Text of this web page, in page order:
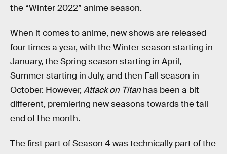
the “Winter 2022” anime season.
When it comes to anime, new shows are released
four times a year, with the Winter season starting in
January, the Spring season starting in April,
Summer starting in July, and then Fall season in
October. However, Attack on Titan has been a bit
different, premiering new seasons towards the tail
end of the month.
The first part of Season 4 was technically part of the